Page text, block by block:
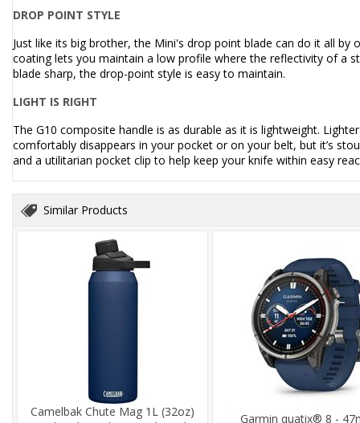
DROP POINT STYLE
Just like its big brother, the Mini's drop point blade can do it all
coating lets you maintain a low profile where the reflectivity of a
blade sharp, the drop-point style is easy to maintain.
LIGHT IS RIGHT
The G10 composite handle is as durable as it is lightweight.
comfortably disappears in your pocket or on your belt, but it’s
and a utilitarian pocket clip to help keep your knife within easy
Similar Products
Camelbak Chute Mag 1L (32oz)
Garmin quatix® 8 -